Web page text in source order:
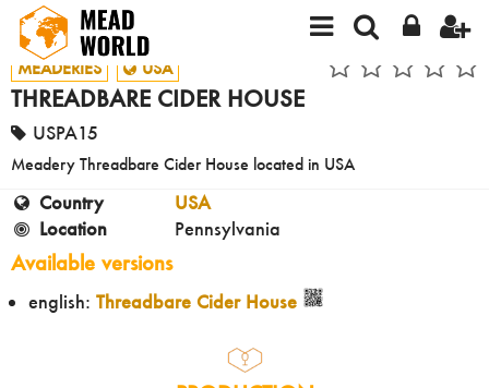
MEADERIES USA
THREADBARE CIDER HOUSE
USPA15
Meadery Threadbare Cider House located in USA
Country
USA
Location
Pennsylvania
Available versions
english: Threadbare Cider House